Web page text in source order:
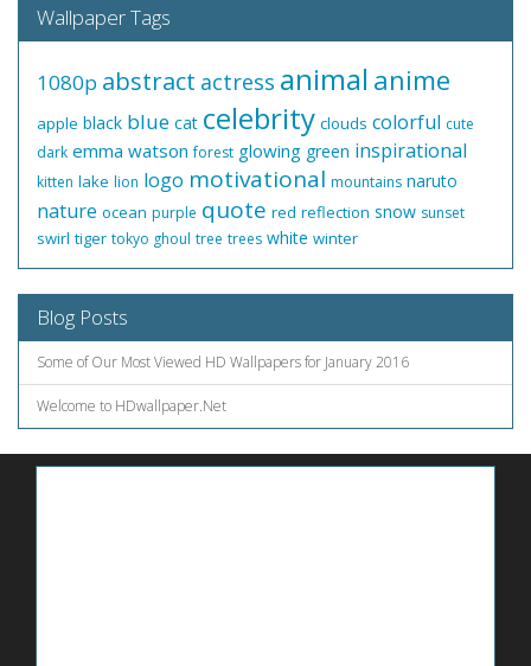
Wallpaper Tags
1080p abstract actress animal anime
apple black blue cat celebrity clouds colorful cute
dark emma watson forest glowing green inspirational
kitten lake lion logo motivational mountains naruto
nature ocean purple quote red reflection snow sunset
swirl tiger tokyo ghoul tree trees white winter
Blog Posts
Some of Our Most Viewed HD Wallpapers for January 2016
Welcome to HDwallpaper.Net